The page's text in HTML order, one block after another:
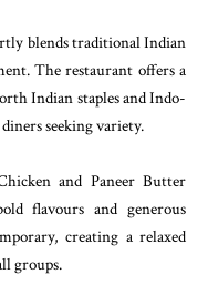
blends traditional Indian
The restaurant offers a
Indian staples and Indo-
seeking variety.
and Paneer Butter
flavours and generous
creating a relaxed
groups.